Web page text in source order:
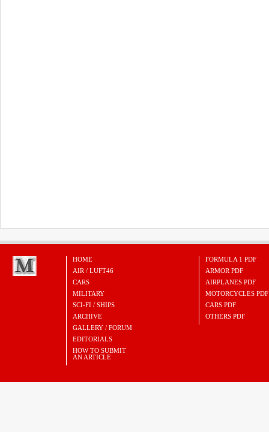
HOME
AIR / LUFT46
CARS
MILITARY
SCI-FI / SHIPS
ARCHIVE
GALLERY / FORUM
EDITORIALS
HOW TO SUBMIT
AN ARTICLE
FORMULA 1 PDF
ARMOR PDF
AIRPLANES PDF
MOTORCYCLES PDF
CARS PDF
OTHERS PDF